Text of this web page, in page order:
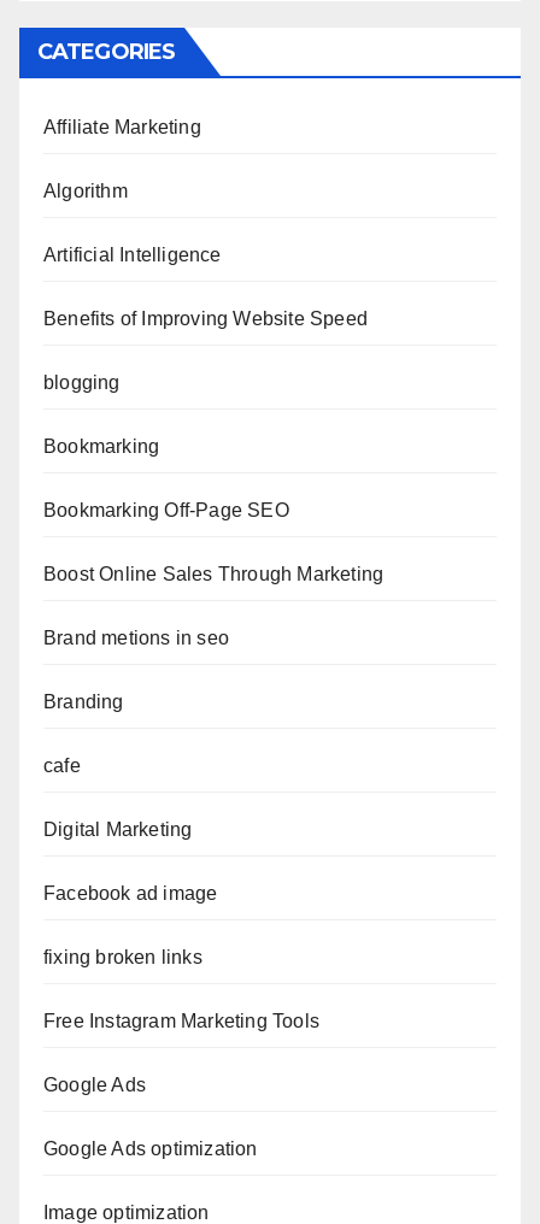
CATEGORIES
Affiliate Marketing
Algorithm
Artificial Intelligence
Benefits of Improving Website Speed
blogging
Bookmarking
Bookmarking Off-Page SEO
Boost Online Sales Through Marketing
Brand metions in seo
Branding
cafe
Digital Marketing
Facebook ad image
fixing broken links
Free Instagram Marketing Tools
Google Ads
Google Ads optimization
Image optimization